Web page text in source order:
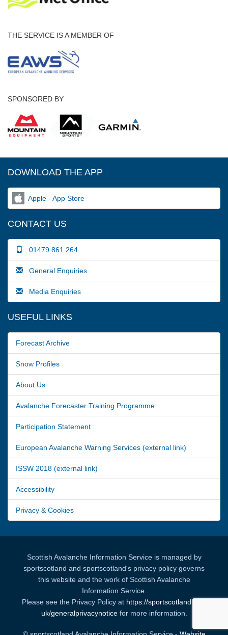
THE SERVICE IS A MEMBER OF
SPONSORED BY
DOWNLOAD THE APP
Apple - App Store
CONTACT US
01479 861 264
General Enquiries
Media Enquiries
USEFUL LINKS
Forecast Archive
Snow Profiles
About Us
Avalanche Forecaster Training Programme
Participation Statement
European Avalanche Warning Services (external link)
ISSW 2018 (external link)
Accessibility
Privacy & Cookies
Scottish Avalanche Information Service is managed by
sportscotland and sportscotland's privacy policy governs
this website and the work of Scottish Avalanche
Information Service.
Please see the Privacy Policy at https://sportscotland.org.
uk/generalprivacynoticefor more information.